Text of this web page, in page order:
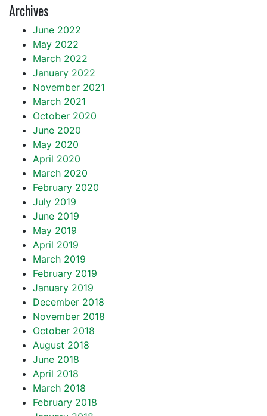
Archives
June 2022
May 2022
March 2022
January 2022
November 2021
March 2021
October 2020
June 2020
May 2020
April 2020
March 2020
February 2020
July 2019
June 2019
May 2019
April 2019
March 2019
February 2019
January 2019
December 2018
November 2018
October 2018
August 2018
June 2018
April 2018
March 2018
February 2018